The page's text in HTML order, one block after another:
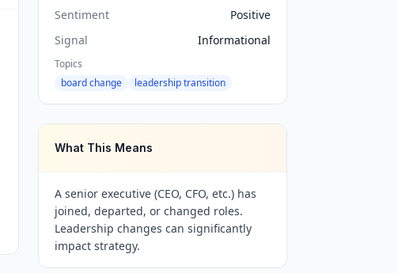
Sentiment
Positive
Signal
Informational
Topics
board change
leadership transition
What This Means
A senior executive (CEO, CFO, etc.) has
joined, departed, or changed roles.
Leadership changes can significantly
impact strategy.